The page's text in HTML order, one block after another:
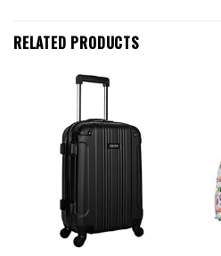
RELATED PRODUCTS